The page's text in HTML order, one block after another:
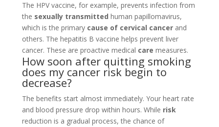
The HPV vaccine, for example, prevents infection from
the sexually transmitted human papillomavirus,
which is the primary cause of cervical cancerand
others. The hepatitis B vaccine helps prevent liver
cancer. These are proactive medical care measures.
How soon after quitting smoking
does my cancer risk begin to
decrease?
The benefits start almost immediately. Your heart rate
and blood pressure drop within hours. While risk
reduction is a gradual process, the chance of